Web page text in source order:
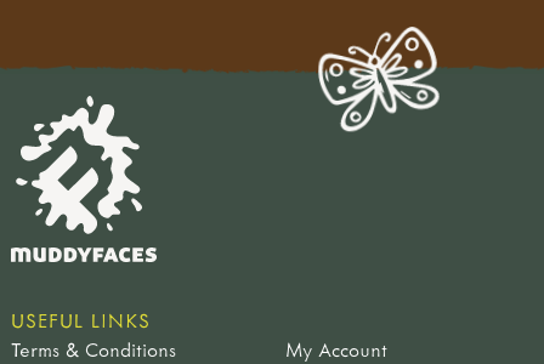
USEFUL LINKS
Terms & Conditions
My Account